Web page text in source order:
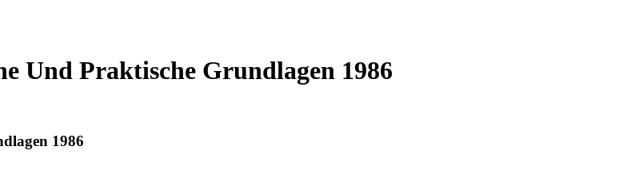
Und Praktische Grundlagen 1986
1986